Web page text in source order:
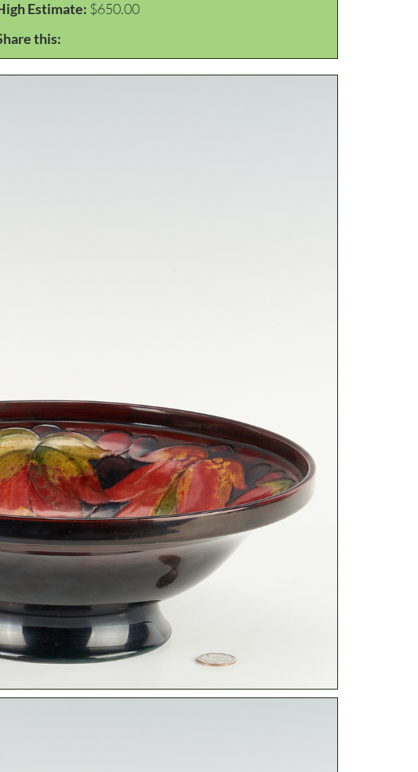
Estimate: $650.00
this: